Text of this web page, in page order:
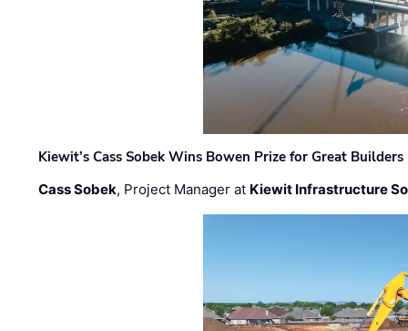
Kiewit’s Cass Sobek Wins Bowen Prize for Great Builders
Cass Sobek, Project Manager at Kiewit Infrastructure